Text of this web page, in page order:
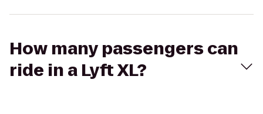
How many passengers can
ride in a Lyft XL?